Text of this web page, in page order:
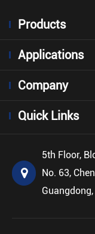
Products
Applications
Company
Quick Links
5th Floor,
No. 63,